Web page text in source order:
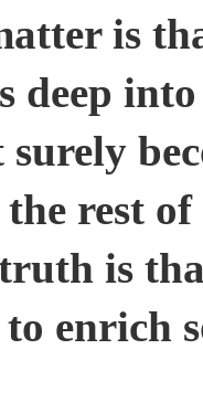
is
deep
rest
is
enrich